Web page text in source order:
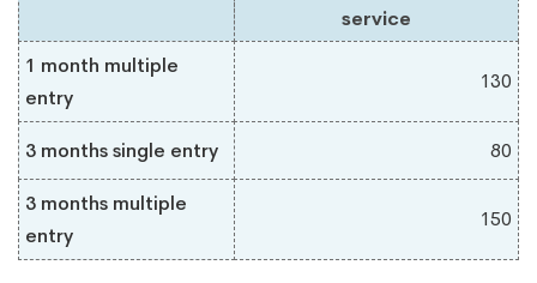
service
1 month multiple
entry
130
3 months single entry 80
3 months multiple
entry
150